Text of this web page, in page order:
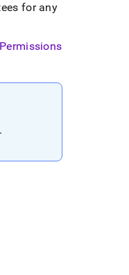
for any
Permissions
.